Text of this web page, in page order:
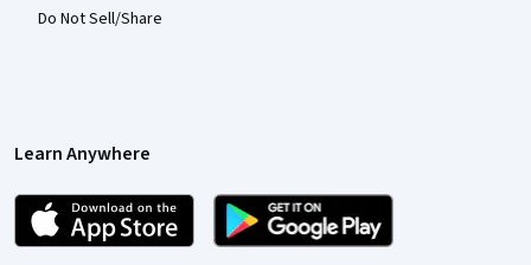
Do Not Sell/Share
Learn Anywhere